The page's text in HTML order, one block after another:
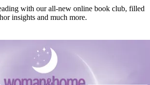
with our all-new online book club, filled
insights and much more.